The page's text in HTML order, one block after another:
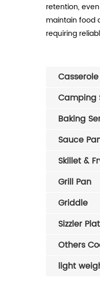
retention,
maintain food
requiring
Camping
Baking
Sauce
Skillet &
Grill Pan
Griddle
Sizzler
Others
light